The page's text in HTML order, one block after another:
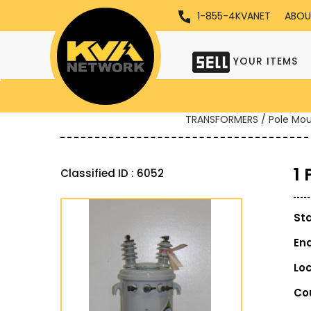
1-855-4KVANET
YOUR ITEMS
TRANSFORMERS / Pole
Classified ID : 6052 1